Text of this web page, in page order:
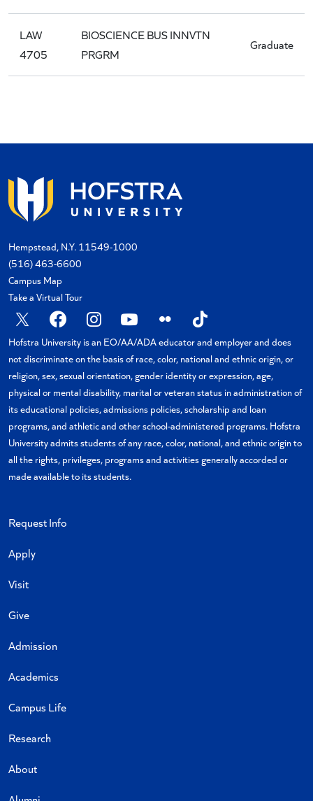
LAW
4705
BIOSCIENCE BUS INNVTN
PRGRM
Graduate
Hempstead, N.Y. 11549-1000
(516) 463-6600
Campus Map
Take a Virtual Tour
X FacebookInstagram
YouTubeFlickr TikTok
Hofstra University is an EO/AA/ADA educator and employer and does
not discriminate on the basis of race, color, national and ethnic origin, or
religion, sex, sexual orientation, gender identity or expression, age,
physical or mental disability, marital or veteran status in administration of
its educational policies, admissions policies, scholarship and loan
programs, and athletic and other school-administered programs. Hofstra
University admits students of any race, color, national, and ethnic origin to
all the rights, privileges, programs and activities generally accorded or
made available to its students.
Request Info
Apply
Visit
Give
Admission
Academics
Campus Life
Research
About